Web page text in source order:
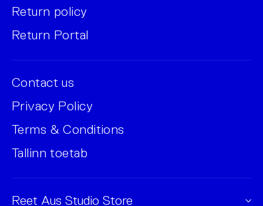
Return policy
Return Portal
Contact us
Privacy Policy
Terms & Conditions
Tallinn toetab
Reet Aus Studio Store